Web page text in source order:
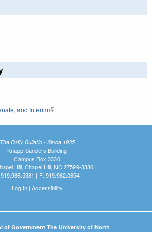
external)
and Interim(link is external)
The Daily Bulletin - Since 1935
Knapp-Sanders Building
Campus Box 3330
Hill, Chapel Hill, NC 27599-3330
| F: 919.962.0654
Log In| Accessibility
of Government The University of North